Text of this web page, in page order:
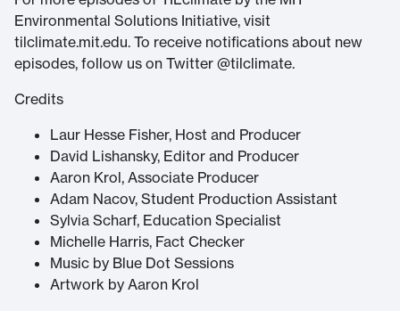
Environmental Solutions Initiative, visit
tilclimate.mit.edu. To receive notifications about new
episodes, follow us on Twitter @tilclimate.
Credits
Laur Hesse Fisher, Host and Producer
David Lishansky, Editor and Producer
Aaron Krol, Associate Producer
Adam Nacov, Student Production Assistant
Sylvia Scharf, Education Specialist
Michelle Harris, Fact Checker
Music by Blue Dot Sessions
Artwork by Aaron Krol